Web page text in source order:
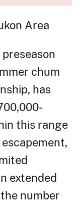
Area
chum
has
this range
extended
number